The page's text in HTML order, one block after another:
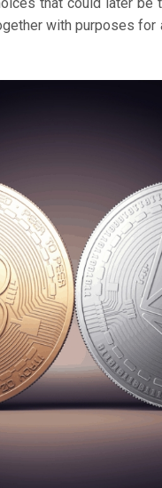
that could later be
with purposes